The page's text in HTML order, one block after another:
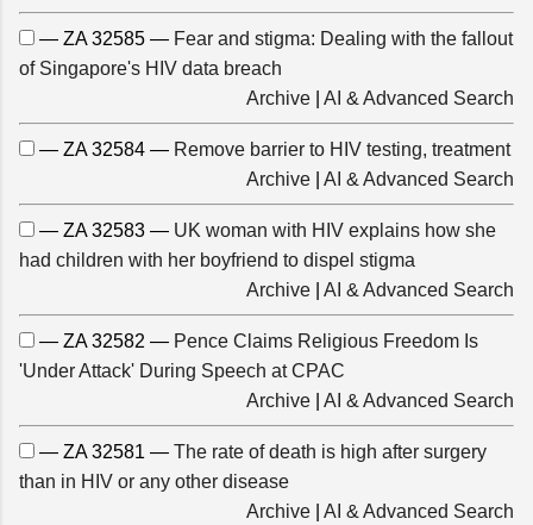
— ZA 32585 — Fear and stigma: Dealing with the fallout
of Singapore's HIV data breach
Archive
AI & Advanced Search
— ZA 32584 — Remove barrier to HIV testing, treatment
Archive
AI & Advanced Search
— ZA 32583 — UK woman with HIV explains how she
had children with her boyfriend to dispel stigma
Archive
AI & Advanced Search
— ZA 32582 — Pence Claims Religious Freedom Is
'Under Attack' During Speech at CPAC
Archive
AI & Advanced Search
— ZA 32581 — The rate of death is high after surgery
than in HIV or any other disease
Archive
AI & Advanced Search